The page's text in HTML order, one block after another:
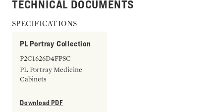
TECHNICAL DOCUMENTS
SPECIFICATIONS
PL Portray Collection
P2C1626D4FPSC
PL Portray Medicine
Cabinets
Download PDF